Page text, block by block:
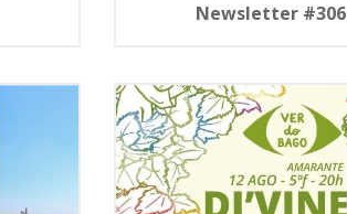
Newsletter #306